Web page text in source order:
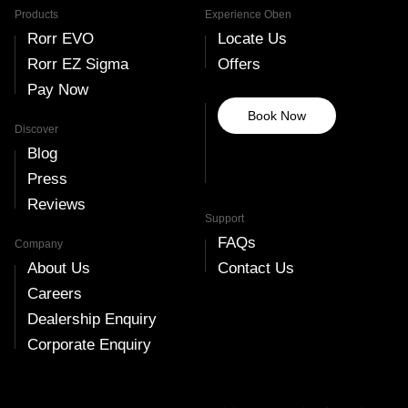
Products
Rorr EVO
Rorr EZ Sigma
Pay Now
Discover
Blog
Press
Reviews
Company
About Us
Careers
Dealership Enquiry
Corporate Enquiry
Experience Oben
Locate Us
Offers
Book Now
Support
FAQs
Contact Us